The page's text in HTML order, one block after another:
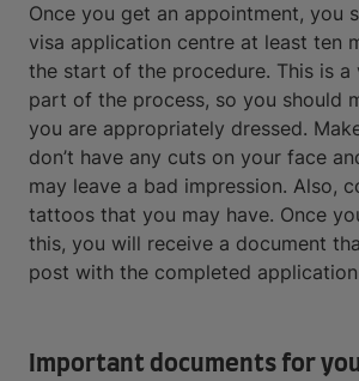
Once you get an appointment, you
visa application centre at least ten
the start of the procedure. This is
part of the process, so you should
you are appropriately dressed.
don’t have any cuts on your face
may leave a bad impression. Also,
tattoos that you may have. Once
this, you will receive a document
post with the completed
Important documents for